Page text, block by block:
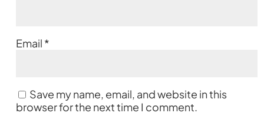
Email *
Save my name, email, and website in this
browser for the next time I comment.